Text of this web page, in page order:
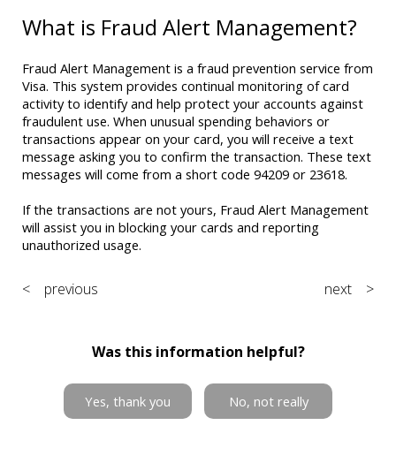
What is Fraud Alert Management?
Fraud Alert Management is a fraud prevention service from
Visa. This system provides continual monitoring of card
activity to identify and help protect your accounts against
fraudulent use. When unusual spending behaviors or
transactions appear on your card, you will receive a text
message asking you to confirm the transaction. These text
messages will come from a short code 94209 or 23618.
If the transactions are not yours, Fraud Alert Management
will assist you in blocking your cards and reporting
unauthorized usage.
< previous next >
Was this information helpful?
Yes, thank you No, not really